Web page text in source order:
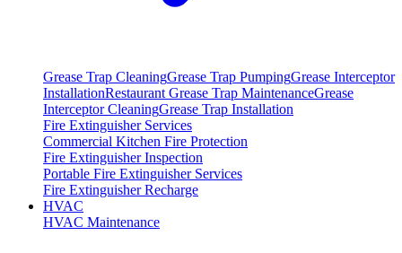
Grease Trap CleaningGrease Trap PumpingGrease Interceptor
InstallationRestaurant Grease Trap MaintenanceGrease
Interceptor CleaningGrease Trap Installation
Fire Extinguisher Services
Commercial Kitchen Fire Protection
Fire Extinguisher Inspection
Portable Fire Extinguisher Services
Fire Extinguisher Recharge
HVAC
HVAC Maintenance